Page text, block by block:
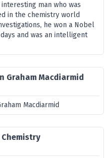
man who was
in the chemistry world
he won a Nobel
and was an intelligent
Graham Macdiarmid
Macdiarmid